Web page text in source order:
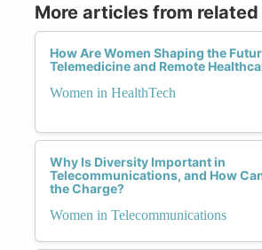
More articles from
How Are Women Shaping the
Telemedicine and Remote
Women in HealthTech
Why Is Diversity Important in
Telecommunications, and How
the Charge?
Women in Telecommunications